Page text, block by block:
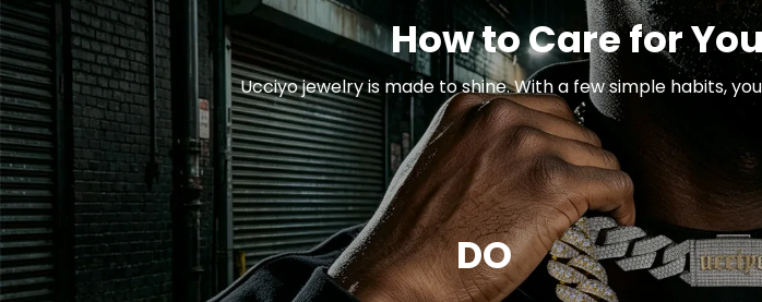
How to Care for
Ucciyo jewelry is made to shine. With a few simple habits,
DO